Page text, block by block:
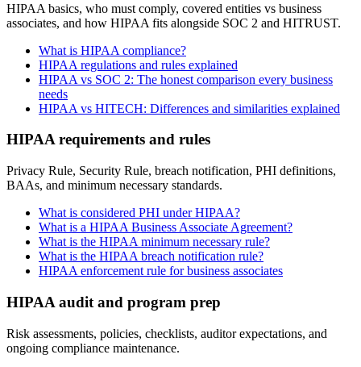
HIPAA basics, who must comply, covered entities vs business
associates, and how HIPAA fits alongside SOC 2 and HITRUST.
What is HIPAA compliance?
HIPAA regulations and rules explained
HIPAA vs SOC 2: The honest comparison every business
needs
HIPAA vs HITECH: Differences and similarities explained
HIPAA requirements and rules
Privacy Rule, Security Rule, breach notification, PHI definitions,
BAAs, and minimum necessary standards.
What is considered PHI under HIPAA?
What is a HIPAA Business Associate Agreement?
What is the HIPAA minimum necessary rule?
What is the HIPAA breach notification rule?
HIPAA enforcement rule for business associates
HIPAA audit and program prep
Risk assessments, policies, checklists, auditor expectations, and
ongoing compliance maintenance.